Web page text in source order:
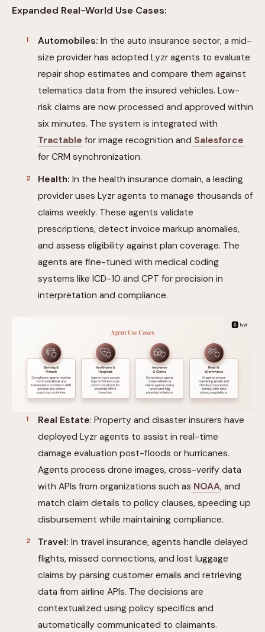
Expanded Real-World Use Cases:
Automobiles: In the auto insurance sector, a mid-
size provider has adopted Lyzr agents to evaluate
repair shop estimates and compare them against
telematics data from the insured vehicles. Low-
risk claims are now processed and approved within
six minutes. The system is integrated with
Tractable for image recognition and Salesforce
for CRM synchronization.
Health: In the health insurance domain, a leading
provider uses Lyzr agents to manage thousands of
claims weekly. These agents validate
prescriptions, detect invoice markup anomalies,
and assess eligibility against plan coverage. The
agents are fine-tuned with medical coding
systems like ICD-10 and CPT for precision in
interpretation and compliance.
Real Estate: Property and disaster insurers have
deployed Lyzr agents to assist in real-time
damage evaluation post-floods or hurricanes.
Agents process drone images, cross-verify data
with APIs from organizations such as NOAA, and
match claim details to policy clauses, speeding up
disbursement while maintaining compliance.
Travel: In travel insurance, agents handle delayed
flights, missed connections, and lost luggage
claims by parsing customer emails and retrieving
data from airline APIs. The decisions are
contextualized using policy specifics and
automatically communicated to claimants.